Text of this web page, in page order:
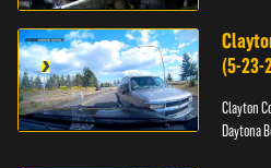
(5-23-
Clayton
Daytona